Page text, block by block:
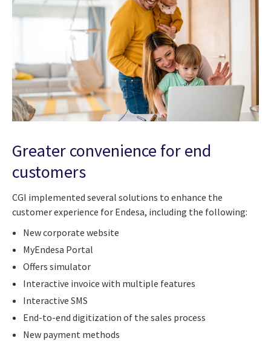
Greater convenience for end
customers
CGI implemented several solutions to enhance the
customer experience for Endesa, including the following:
New corporate website
MyEndesa Portal
Offers simulator
Interactive invoice with multiple features
Interactive SMS
End-to-end digitization of the sales process
New payment methods